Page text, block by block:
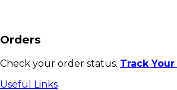
Orders
Check your order status. Track
Useful Links